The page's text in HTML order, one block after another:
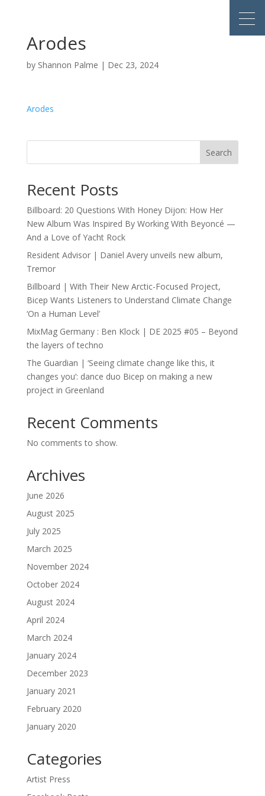
Arodes
by Shannon Palme | Dec 23, 2024
Arodes
Search
Recent Posts
Billboard: 20 Questions With Honey Dijon: How Her
New Album Was Inspired By Working With Beyoncé —
And a Love of Yacht Rock
Resident Advisor | Daniel Avery unveils new album,
Tremor
Billboard | With Their New Arctic-Focused Project,
Bicep Wants Listeners to Understand Climate Change
‘On a Human Level’
MixMag Germany : Ben Klock | DE 2025 #05 – Beyond
the layers of techno
The Guardian | ‘Seeing climate change like this, it
changes you’: dance duo Bicep on making a new
project in Greenland
Recent Comments
No comments to show.
Archives
June 2026
August 2025
July 2025
March 2025
November 2024
October 2024
August 2024
April 2024
March 2024
January 2024
December 2023
January 2021
February 2020
January 2020
Categories
Artist Press